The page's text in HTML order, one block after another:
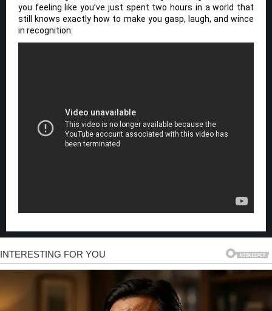
you feeling like you’ve just spent two hours in a world that
still knows exactly how to make you gasp, laugh, and wince
in recognition.